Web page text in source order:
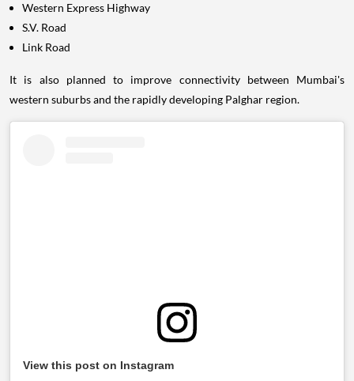
Western Express Highway
S.V. Road
Link Road
It is also planned to improve connectivity between Mumbai's
western suburbs and the rapidly developing Palghar region.
View this post on Instagram